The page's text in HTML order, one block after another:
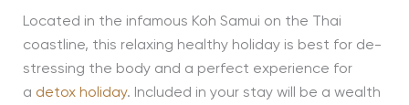
Located in the infamous Koh Samui on the Thai
coastline, this relaxing healthy holiday is best for de-
stressing the body and a perfect experience for
a detox holiday. Included in your stay will be a wealth